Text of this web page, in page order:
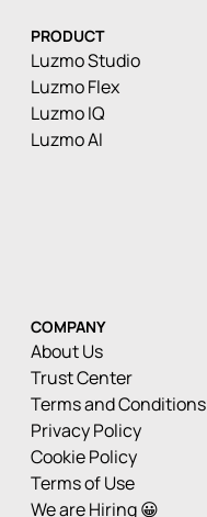
PRODUCT
Luzmo Studio
Luzmo Flex
Luzmo IQ
Luzmo AI
COMPANY
About Us
Trust Center
Terms and Conditions
Privacy Policy
Cookie Policy
Terms of Use
We are Hiring 😀